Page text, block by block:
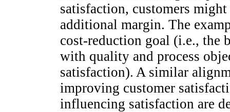
satisfaction, customers
additional margin. The
cost-reduction goal (i.e., the
with quality and process
satisfaction). A similar
improving customer
influencing satisfaction are